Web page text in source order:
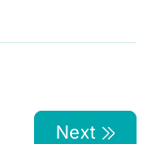
Next